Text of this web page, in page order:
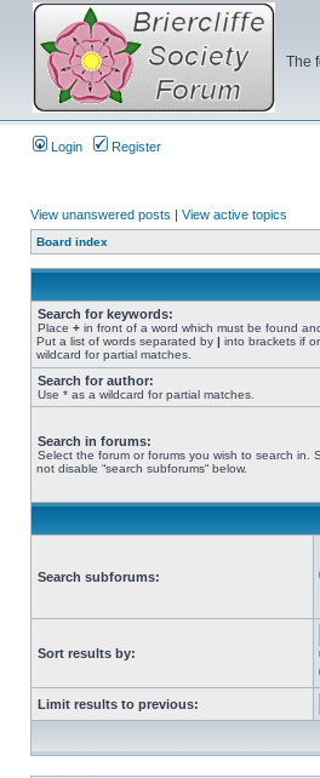
The
Login Register
View unanswered posts | View active topics
Board index
Search for keywords:
Place + in front of a word which must be found
Put a list of words separated by | into brackets if
wildcard for partial matches.
Search for author:
Use * as a wildcard for partial matches.
Search in forums:
Select the forum or forums you wish to search in.
not disable “search subforums“ below.
Search subforums:
Sort results by:
Limit results to previous: